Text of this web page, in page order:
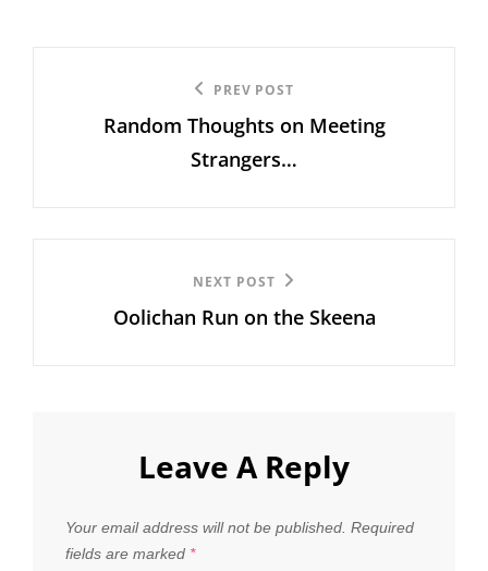
navigation
Post
PREV POST
Random Thoughts on Meeting
Strangers…
NEXT POST
Oolichan Run on the Skeena
Leave A Reply
Your email address will not be published. Required
fields are marked *